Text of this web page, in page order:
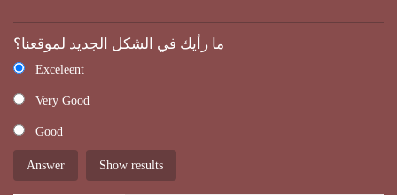
ما رأيك في الشكل الجديد لموقعنا؟
Exceleent
Very Good
Good
Show results